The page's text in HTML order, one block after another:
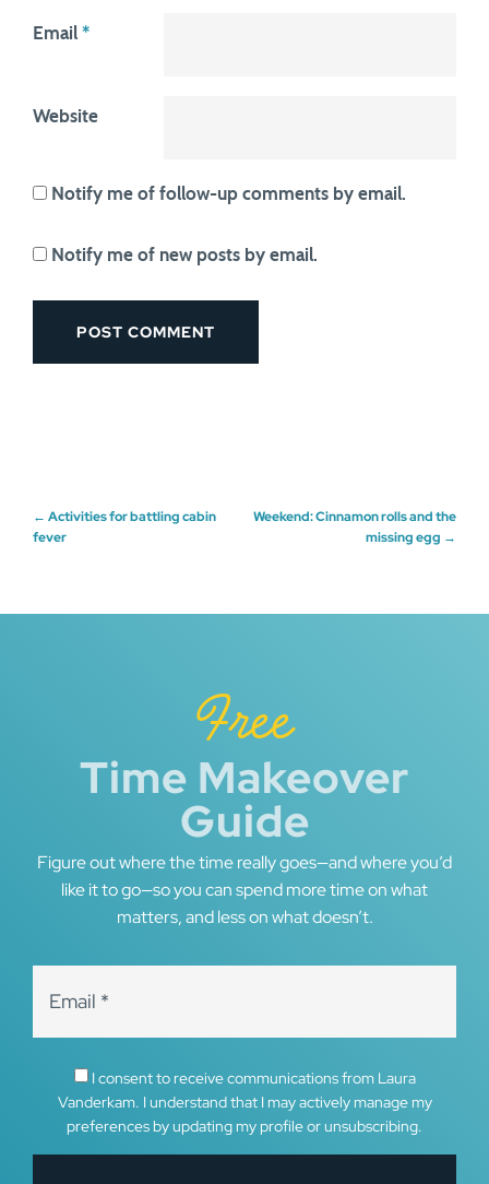
Email *
Website
Notify me of follow-up comments by email.
Notify me of new posts by email.
Post
← Activities for battling cabin
fever
Weekend: Cinnamon rolls and the
missing egg →
Free
Time Makeover
Guide
Figure out where the time really goes—and where you’d
like it to go—so you can spend more time on what
matters, and less on what doesn’t.
I consent to receive communications from Laura
Vanderkam. I understand that I may actively manage my
preferences by updating my profile or unsubscribing.